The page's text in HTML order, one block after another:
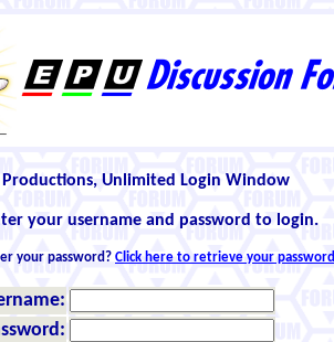
Productions, Unlimited Login Window
your username and password to login.
your password? Click here to retrieve your password